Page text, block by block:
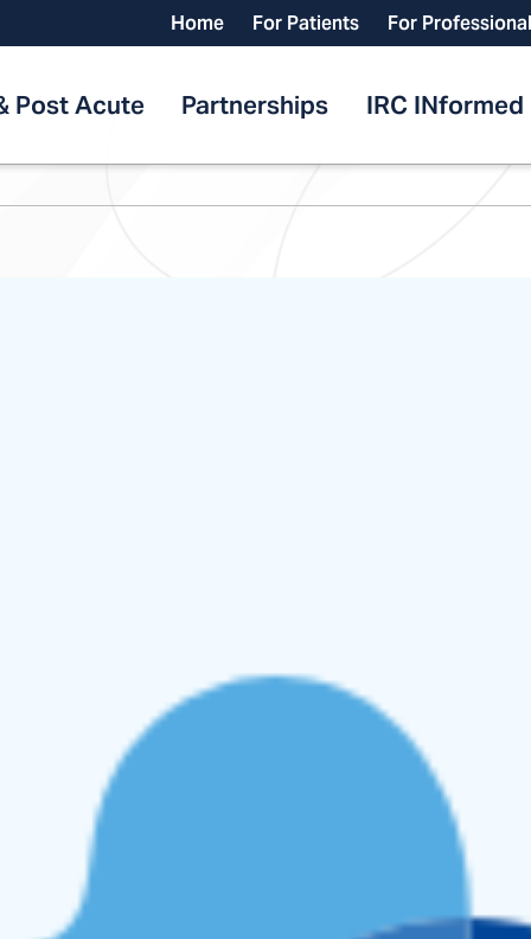
Home For Patients For
Post Acute Partnerships IRC INformed